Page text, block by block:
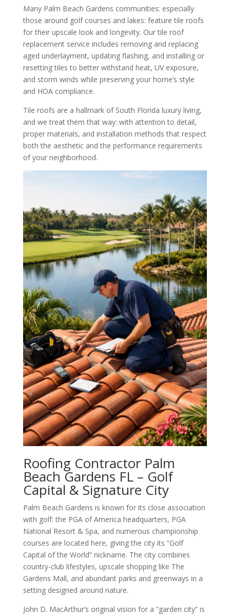
Many Palm Beach Gardens communities: especially
those around golf courses and lakes: feature tile roofs
for their upscale look and longevity. Our tile roof
replacement service includes removing and replacing
aged underlayment, updating flashing, and installing or
resetting tiles to better withstand heat, UV exposure,
and storm winds while preserving your home’s style
and HOA compliance.
Tile roofs are a hallmark of South Florida luxury living,
and we treat them that way: with attention to detail,
proper materials, and installation methods that respect
both the aesthetic and the performance requirements
of your neighborhood.
Roofing Contractor Palm
Beach Gardens FL – Golf
Capital & Signature City
Palm Beach Gardens is known for its close association
with golf: the PGA of America headquarters, PGA
National Resort & Spa, and numerous championship
courses are located here, giving the city its “Golf
Capital of the World” nickname. The city combines
country-club lifestyles, upscale shopping like The
Gardens Mall, and abundant parks and greenways in a
setting designed around nature.
John D. MacArthur’s original vision for a “garden city” is